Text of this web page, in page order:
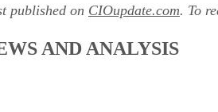
published on CIOupdate.com. To
AND ANALYSIS